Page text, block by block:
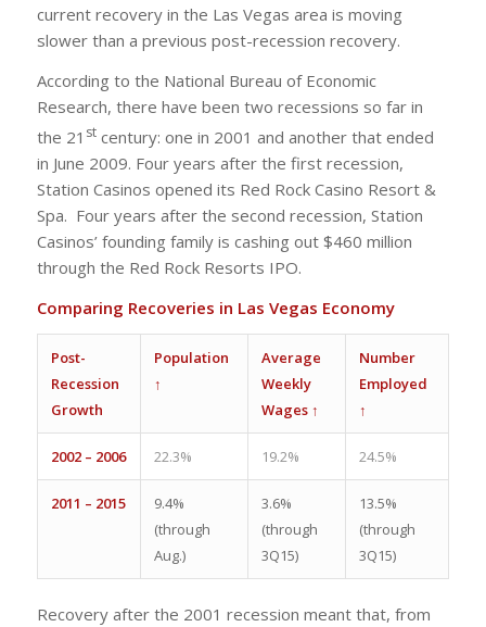
current recovery in the Las Vegas area is moving
slower than a previous post-recession recovery.
According to the National Bureau of Economic
Research, there have been two recessions so far in
the 21 stcentury: one in 2001 and another that ended
in June 2009. Four years after the first recession,
Station Casinos opened its Red Rock Casino Resort &
Spa. Four years after the second recession, Station
Casinos’ founding family is cashing out $460 million
through the Red Rock Resorts IPO.
Comparing Recoveries in Las Vegas Economy
Post-
Recession
Growth
Population
↑
Average
Weekly
Wages ↑
Number
Employed
↑
2002 – 2006 22.3% 19.2% 24.5%
2011 – 2015
9.4%
(through
Aug.)
3.6%
(through
3Q15)
13.5%
(through
3Q15)
Recovery after the 2001 recession meant that, from